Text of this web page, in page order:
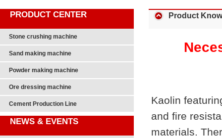
PRODUCT CENTER
Stone crushing machine
Sand making machine
Powder making machine
Ore dressing machine
Cement Production Line
NEWS & EVENTS
Product
Kaolin
and fire
materials.